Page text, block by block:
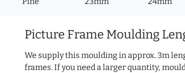
Picture Frame Moulding
We supply this moulding in approx. 3m
frames. If you need a larger quantity,